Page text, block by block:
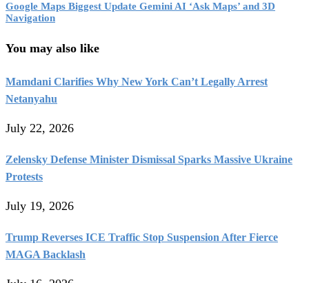
Google Maps Biggest Update Gemini AI ‘Ask Maps’ and 3D
Navigation
You may also like
Mamdani Clarifies Why New York Can’t Legally Arrest
Netanyahu
July 22, 2026
Zelensky Defense Minister Dismissal Sparks Massive Ukraine
Protests
July 19, 2026
Trump Reverses ICE Traffic Stop Suspension After Fierce
MAGA Backlash